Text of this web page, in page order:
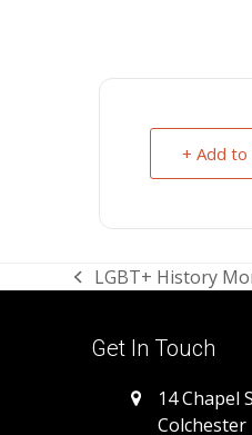
+ Add to
previous
LGBT+ History
Get In Touch
14 Chapel
Colchester